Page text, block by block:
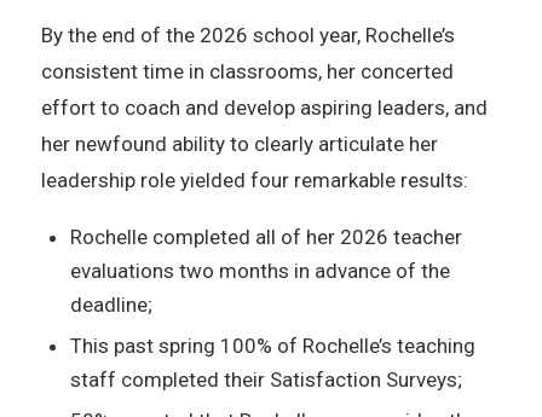
By the end of the 2026 school year, Rochelle’s
consistent time in classrooms, her concerted
effort to coach and develop aspiring leaders, and
her newfound ability to clearly articulate her
leadership role yielded four remarkable results:
Rochelle completed all of her 2026 teacher
evaluations two months in advance of the
deadline;
This past spring 100% of Rochelle’s teaching
staff completed their Satisfaction Surveys;